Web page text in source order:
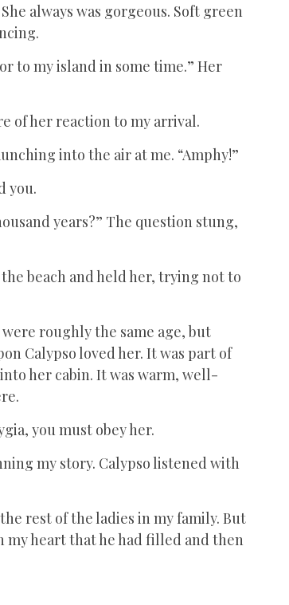
always was gorgeous. Soft green
to my island in some time.” Her
of her reaction to my arrival.
into the air at me. “Amphy!”
you.
years?” The question stung,
beach and held her, trying not to
roughly the same age, but
Calypso loved her. It was part of
her cabin. It was warm, well-
you must obey her.
my story. Calypso listened with
rest of the ladies in my family. But
my heart that he had filled and then